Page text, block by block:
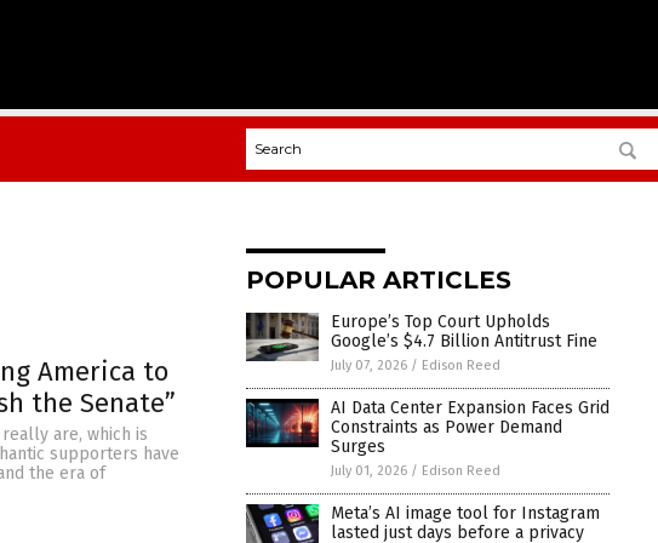
America to
the Senate”
are, which is
supporters have
the era of
POPULAR ARTICLES
Europe’s Top Court Upholds
Google’s $4.7 Billion Antitrust Fine
July 07, 2026 / Edison Reed
AI Data Center Expansion Faces Grid
Constraints as Power Demand
Surges
July 01, 2026 / Edison Reed
Meta’s AI image tool for Instagram
lasted just days before a privacy